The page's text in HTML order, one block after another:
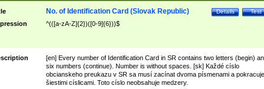
Test
Details
No. of Identification Card (Slovak Republic)
^(([a-zA-Z]{2})([0-9]{6}))$
[en] Every number of Identification Card in SR contains two letters (begin)
six numbers (continue). Number is without spaces. [sk] Každé císlo
obcianskeho preukazu v SR sa musí zacínat dvoma písmenami a pokracuje
šiestimi císlicami. Toto císlo neobsahuje medzery.